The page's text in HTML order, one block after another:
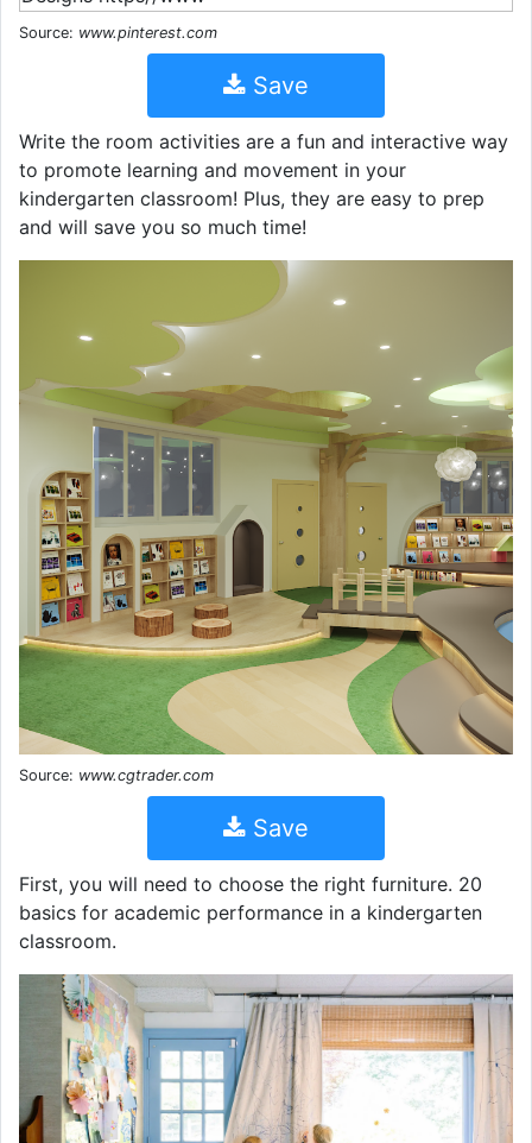
Source: www.pinterest.com
Save
Write the room activities are a fun and interactive way
to promote learning and movement in your
kindergarten classroom! Plus, they are easy to prep
and will save you so much time!
Source: www.cgtrader.com
Save
First, you will need to choose the right furniture. 20
basics for academic performance in a kindergarten
classroom.